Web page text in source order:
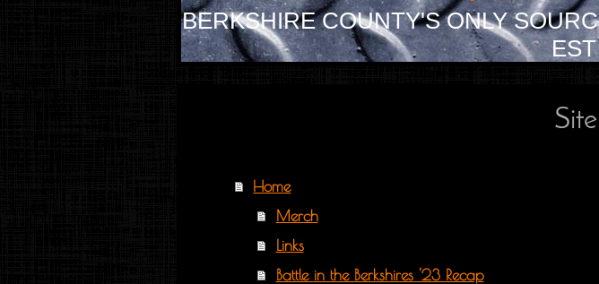
BERKSHIRE COUNTY'S ONLY
Home
Merch
Links
Battle in the Berkshires '23 Recap